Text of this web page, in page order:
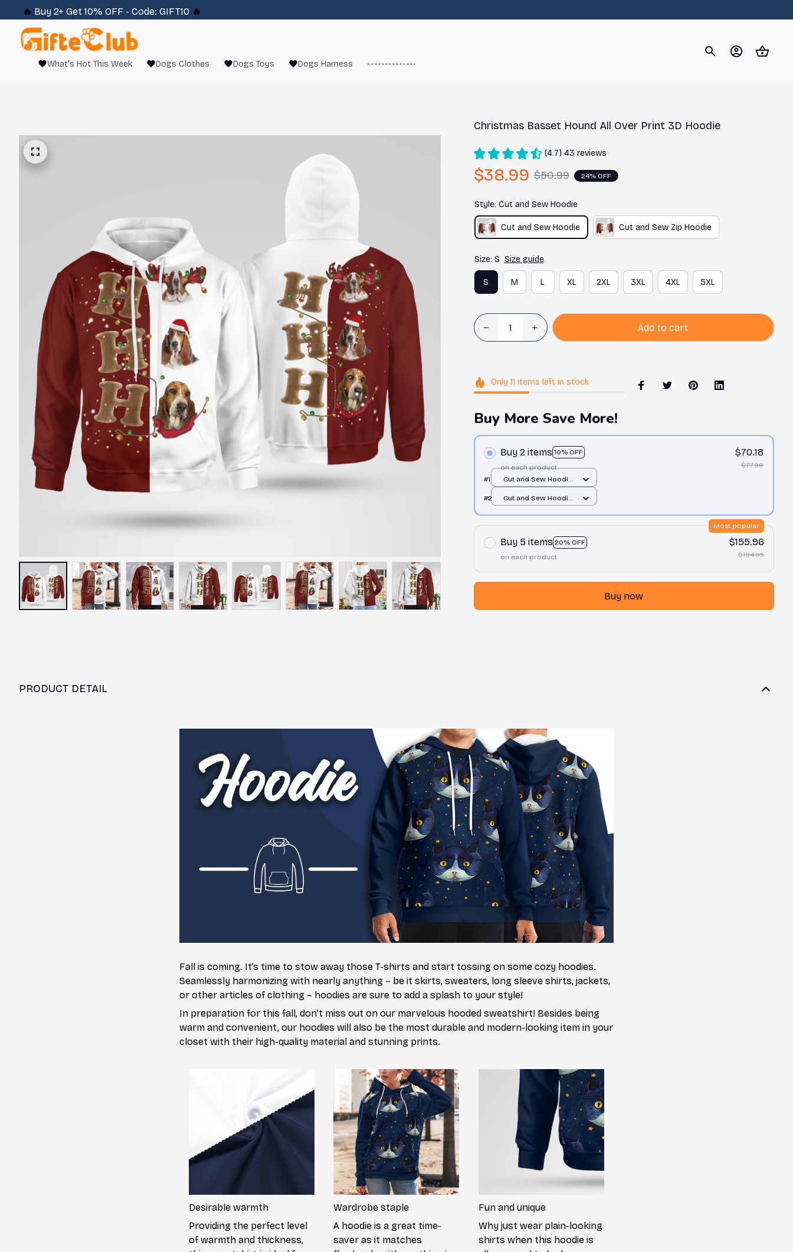
🔥 Buy 2+ Get 10% OFF - Code: GIFT10 🔥
What's Hot This Week Dogs Clothes Dogs Toys Dogs Harness ------------------------
Christmas Basset Hound All Over Print 3D Hoodie
(4.7) 43 reviews
$38.99 $50.99 24% OFF
Style: Cut and Sew Hoodie
Cut and Sew Hoodie Cut and Sew Zip Hoodie
Size: S Size guide
S M L XL 2XL 3XL 4XL 5XL
Add to cart
Only11 items left in stock
Buy More Save More!
Buy 2 items 10% OFF
on each product
$70.18
$77.98
#1
Cut and Sew Hoodie
#2
Cut and Sew Hoodie
Buy 5 items 20% OFF
Most popular
on each product
$155.96
$194.95
Buy now
PRODUCT DETAIL
Fall is coming. It’s time to stow away those T-shirts and start tossing on some cozy hoodies.
Seamlessly harmonizing with nearly anything – be it skirts, sweaters, long sleeve shirts, jackets,
or other articles of clothing – hoodies are sure to add a splash to your style!
In preparation for this fall, don’t miss out on our marvelous hooded sweatshirt! Besides being
warm and convenient, our hoodies will also be the most durable and modern-looking item in your
closet with their high-quality material and stunning prints.
Desirable warmth
Providing the perfect level
of warmth and thickness,
Wardrobe staple
A hoodie is a great time-
saver as it matches
Fun and unique
Why just wear plain-looking
shirts when this hoodie is